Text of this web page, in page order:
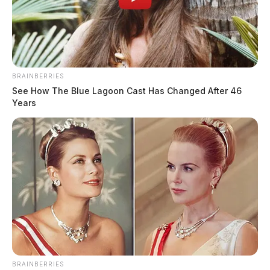
BRAINBERRIES
See How The Blue Lagoon Cast Has Changed After 46
Years
BRAINBERRIES